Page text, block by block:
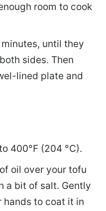
room to cook
until they
sides. Then
lined plate and
400°F (204 °C).
oil over your tofu
a bit of salt. Gently
hands to coat it in